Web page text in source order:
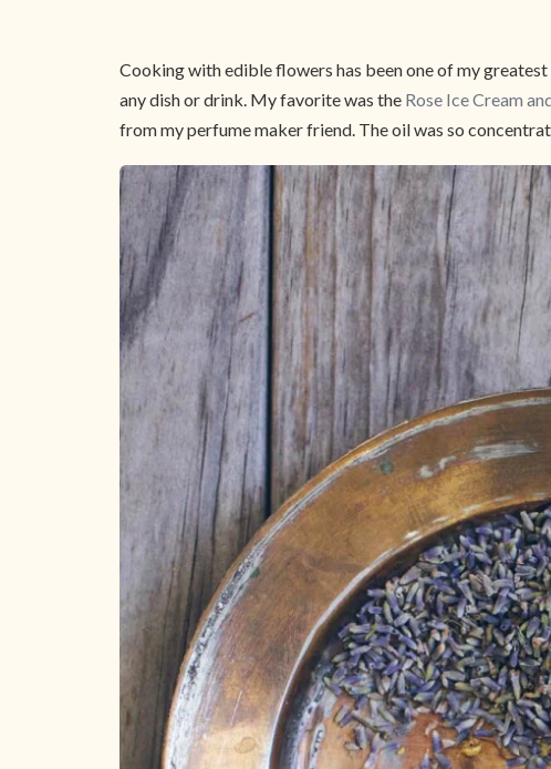
Cooking with edible flowers has been one of my
any dish or drink. My favorite was the Rose Ice Cream
from my perfume maker friend. The oil was so